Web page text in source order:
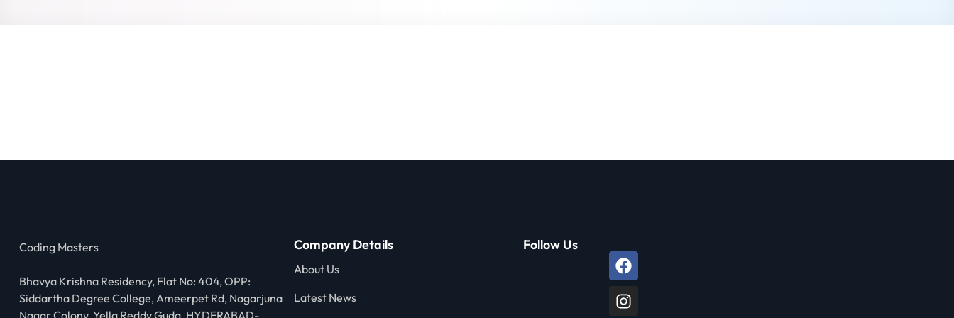
Coding Masters
Bhavya Krishna Residency, Flat No: 404, OPP:
Siddartha Degree College, Ameerpet Rd, Nagarjuna
Nagar Colony, Yella Reddy Guda, HYDERABAD-
Company Details
About Us
Latest News
Follow Us
Sign up